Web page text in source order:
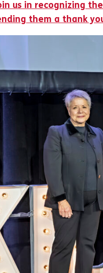
us in recognizing
them a thank